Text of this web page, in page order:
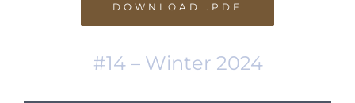
DOWNLOAD .PDF
#14 – Winter 2024